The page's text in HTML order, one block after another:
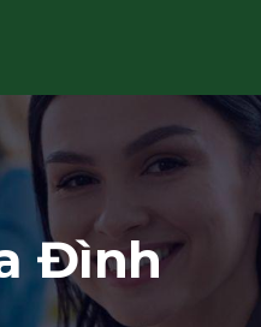
Đình